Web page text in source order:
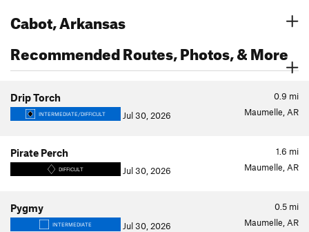
Cabot, Arkansas
Recommended Routes, Photos, & More
0.9 mi
Drip Torch
INTERMEDIATE/DIFFICULT Jul 30, 2026 Maumelle, AR
1.6 mi
Pirate Perch
DIFFICULT Jul 30, 2026 Maumelle, AR
0.5 mi
Pygmy
INTERMEDIATE Jul 30, 2026 Maumelle, AR